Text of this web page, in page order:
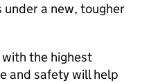
a new, tougher
the highest
and safety will help